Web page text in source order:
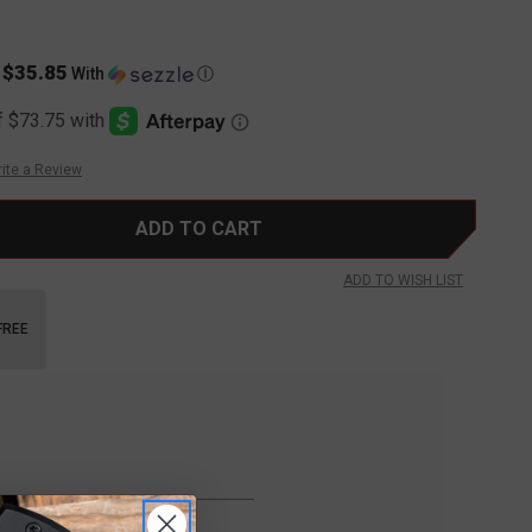
$35.85 With Ⓘ
a Review
ADD TO WISH LIST